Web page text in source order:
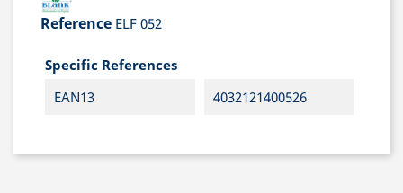
Reference ELF 052
Specific References
EAN13
4032121400526